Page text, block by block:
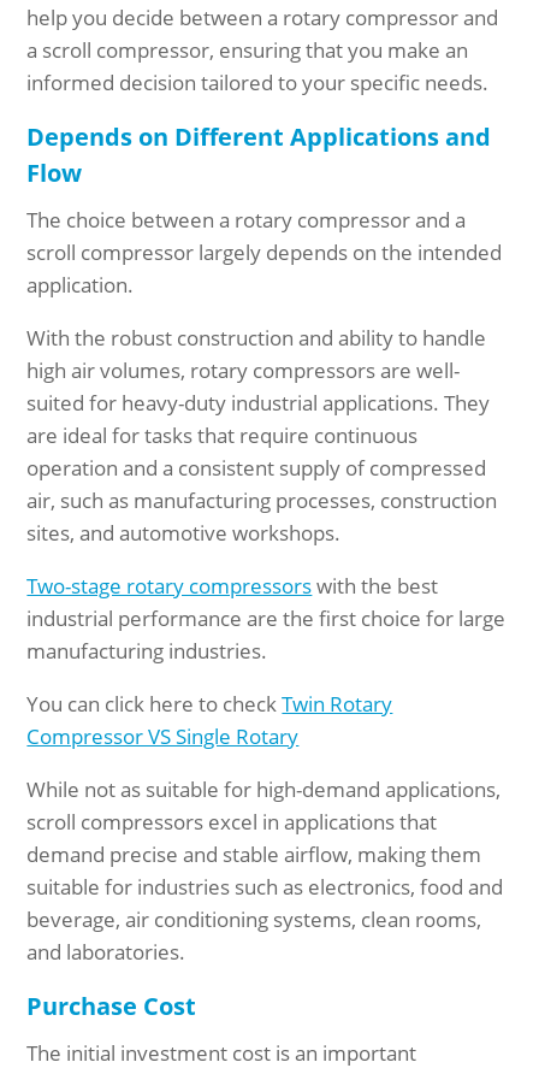
help you decide between a rotary compressor and
a scroll compressor, ensuring that you make an
informed decision tailored to your specific needs.
Depends on Different Applications and
Flow
The choice between a rotary compressor and a
scroll compressor largely depends on the intended
application.
With the robust construction and ability to handle
high air volumes, rotary compressors are well-
suited for heavy-duty industrial applications. They
are ideal for tasks that require continuous
operation and a consistent supply of compressed
air, such as manufacturing processes, construction
sites, and automotive workshops.
Two-stage rotary compressorswith the best
industrial performance are the first choice for large
manufacturing industries.
You can click here to checkTwin Rotary
Compressor VS Single Rotary
While not as suitable for high-demand applications,
scroll compressors excel in applications that
demand precise and stable airflow, making them
suitable for industries such as electronics, food and
beverage, air conditioning systems, clean rooms,
and laboratories.
Purchase Cost
The initial investment cost is an important